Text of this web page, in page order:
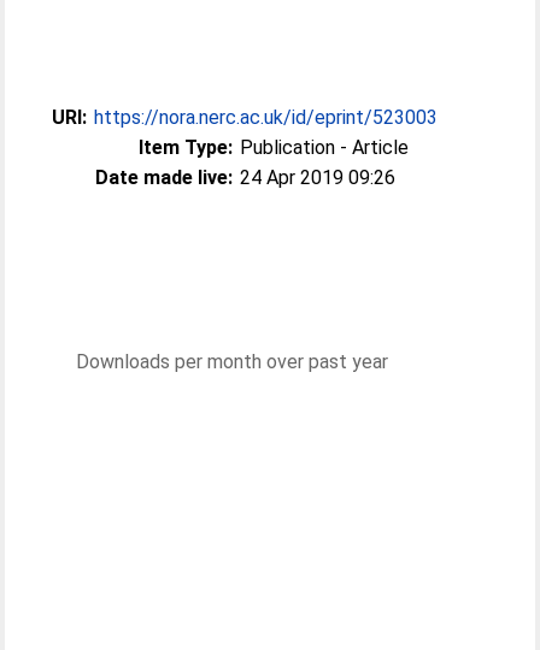
URI: https://nora.nerc.ac.uk/id/eprint/523003
Item Type: Publication - Article
Date made live: 24 Apr 2019 09:26
Downloads per month over past year